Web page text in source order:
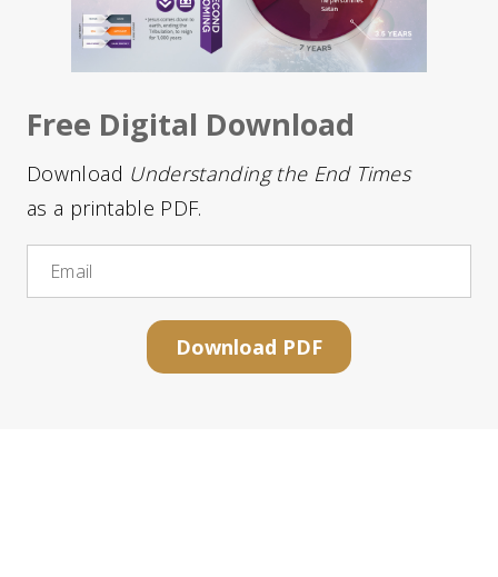
Free Digital Download
Download Understanding the End Times
as a printable PDF.
Email
Download PDF